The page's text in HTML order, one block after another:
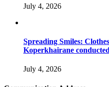
July 4, 2026
Spreading Smiles:
Koperkhairane
July 4, 2026